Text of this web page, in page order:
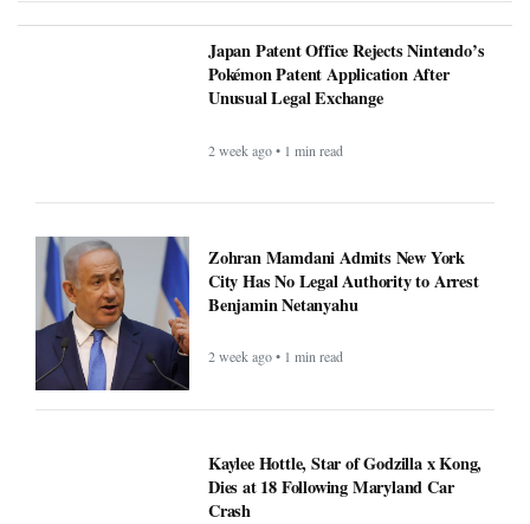
Japan Patent Office Rejects Nintendo’s
Pokémon Patent Application After
Unusual Legal Exchange
2 week ago • 1 min read
Zohran Mamdani Admits New York
City Has No Legal Authority to Arrest
Benjamin Netanyahu
2 week ago • 1 min read
Kaylee Hottle, Star of Godzilla x Kong,
Dies at 18 Following Maryland Car
Crash